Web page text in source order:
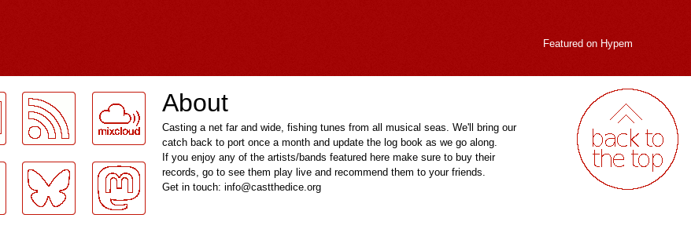
Featured on Hypem
About
Casting a net far and wide, fishing tunes from all musical seas. We'll bring our
catch back to port once a month and update the log book as we go along.
If you enjoy any of the artists/bands featured here make sure to buy their
records, go to see them play live and recommend them to your friends.
Get in touch: info@castthedice.org